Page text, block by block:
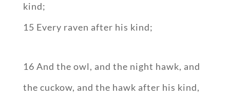
kind;
15 Every raven after his kind;
16 And the owl, and the night hawk, and
the cuckow, and the hawk after his kind,